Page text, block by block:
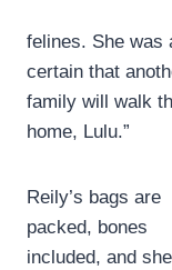
felines. She was
certain that
family will walk
home, Lulu.”
Reily’s bags are
packed, bones
included, and